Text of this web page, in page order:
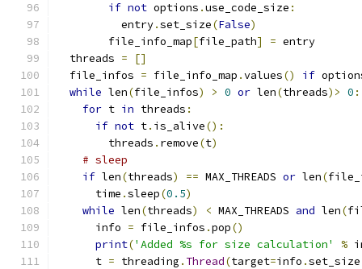
if not options .use_code_size :
          entry
.set_size(False)
        file_info_map
[file_path] = entry
  threads
=
[]
  file_infos
= file_info_map .values() if
while len(file_infos) > 0 or len(threads)> 0 :
for t in threads :
if not t. is_alive():
        threads
. remove(t)
# sleep
if len(threads) == MAX_THREADS or len(
      time
.sleep(0.5)
while len(threads) < MAX_THREADS and len(
      info
= file_infos .pop()
print('Added %s for size calculation' %
      t
= threading . Thread(target=info .set_size